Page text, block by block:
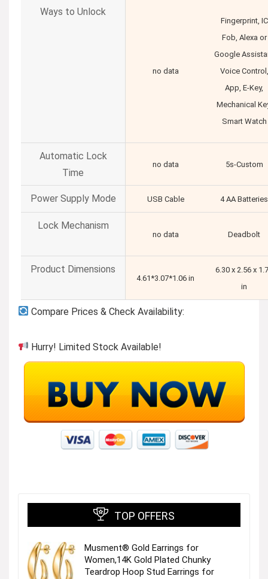
Ways to Unlock
no data
Fingerprint, IC
Fob, Alexa or
Google
Voice Control,
App, E-Key,
Mechanical
Smart Watch
Automatic Lock
Time
no data 5s-Custom
Power Supply Mode USB Cable 4 AA Batteries
Lock Mechanism
no data Deadbolt
Product Dimensions
4.61*3.07*1.06 in
6.30 x 2.56 x
in
Compare Prices & Check Availability:
Hurry! Limited Stock Available!
TOP OFFERS
Musment® Gold Earrings for
Women,14K Gold Plated Chunky
Teardrop Hoop Stud Earrings for